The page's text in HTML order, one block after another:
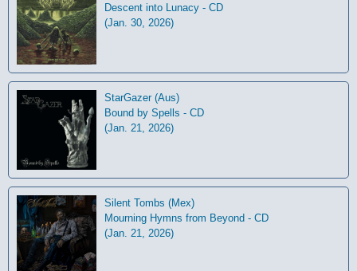
Descent into Lunacy - CD
(Jan. 30, 2026)
StarGazer (Aus)
Bound by Spells - CD
(Jan. 21, 2026)
Silent Tombs (Mex)
Mourning Hymns from Beyond - CD
(Jan. 21, 2026)